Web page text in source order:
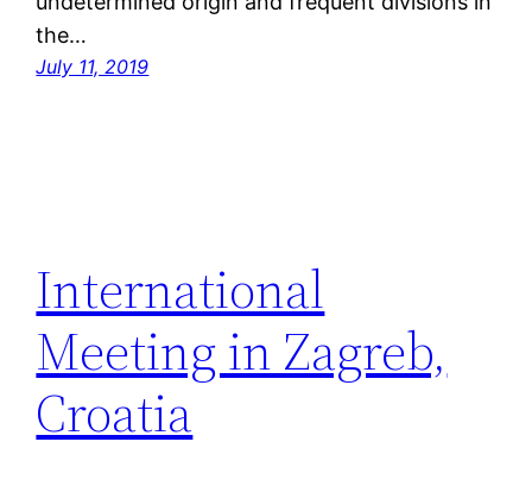
the…
July 11, 2019
International
Meeting in Zagreb,
Croatia